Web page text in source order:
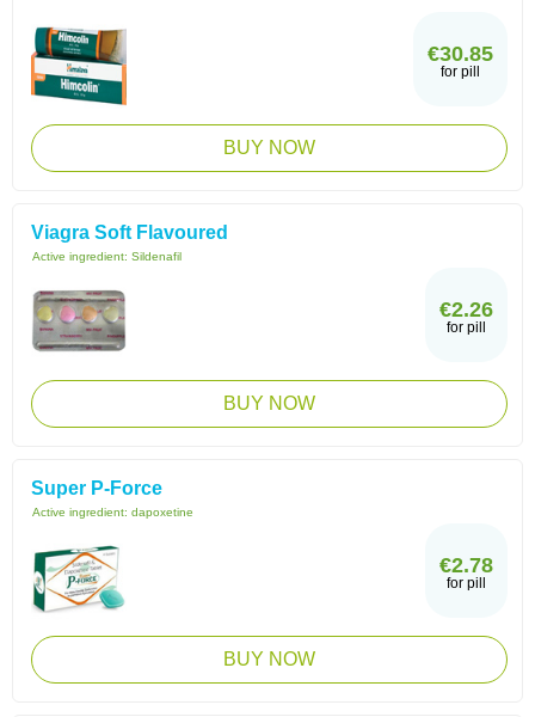
€30.85
for pill
BUY NOW
Viagra Soft Flavoured
Active ingredient: Sildenafil
€2.26
for pill
BUY NOW
Super P-Force
Active ingredient: dapoxetine
€2.78
for pill
BUY NOW